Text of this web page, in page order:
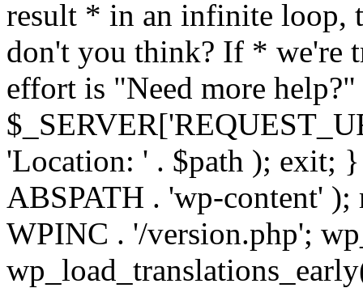
result * in an infinite loop,
don't you think? If * we're
effort is "Need more
'Location: ' . $path ); exit;
ABSPATH . 'wp-content' );
WPINC . '/version.php';